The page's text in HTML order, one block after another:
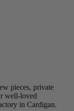
pieces, private
well-loved
in Cardigan.